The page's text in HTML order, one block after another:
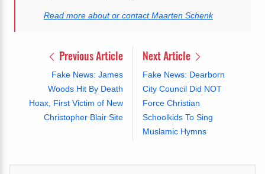
Read more about or contact Maarten Schenk
Previous Article
Fake News: James
Woods Hit By Death
Hoax, First Victim of New
Christopher Blair Site
Next Article
Fake News: Dearborn
City Council Did NOT
Force Christian
Schoolkids To Sing
Muslamic Hymns